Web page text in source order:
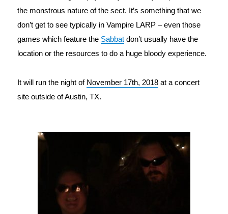
the monstrous nature of the sect. It’s something that we
don’t get to see typically in Vampire LARP – even those
games which feature the Sabbat don’t usually have the
location or the resources to do a huge bloody experience.
It will run the night of November 17th, 2018 at a concert
site outside of Austin, TX.